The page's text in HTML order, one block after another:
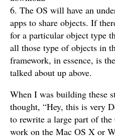
6. The OS will have an
apps to share objects. If
for a particular object type
all those type of objects in
framework, in essence, is
talked about up above.
When I was building these
thought, “Hey, this is very
to rewrite a large part of
work on the Mac OS X or